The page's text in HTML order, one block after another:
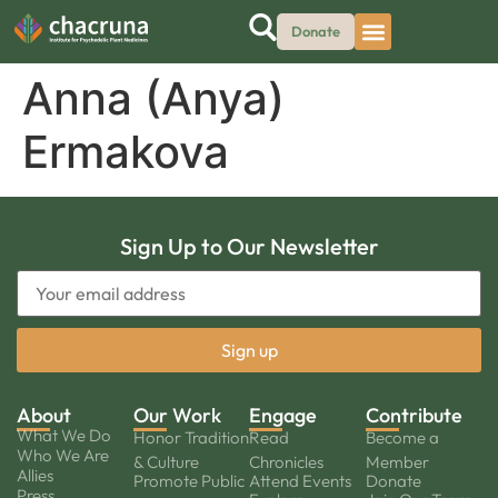
Donate
Anna (Anya)
Ermakova
Sign Up to Our Newsletter
About
What We Do
Who We Are
Allies
Our Work
Honor Tradition
& Culture
Promote Public
Engage
Read
Chronicles
Attend Events
Contribute
Become a
Member
Donate